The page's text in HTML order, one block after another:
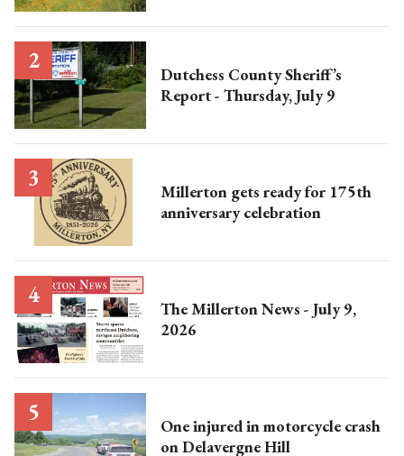
Dutchess County Sheriff’s
Report - Thursday, July 9
Millerton gets ready for 175th
anniversary celebration
The Millerton News - July 9,
2026
One injured in motorcycle crash
on Delavergne Hill